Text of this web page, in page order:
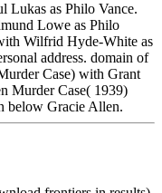
Lukas as Philo Vance.
Lowe as Philo
Wilfrid Hyde-White as
address. domain of
Case) with Grant
Murder Case( 1939)
below Gracie Allen.